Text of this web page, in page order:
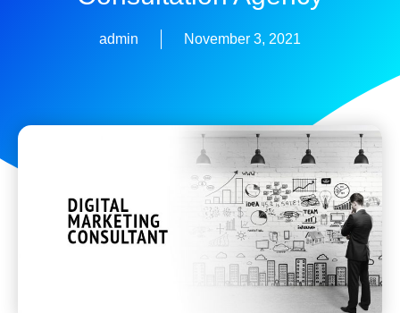
admin November 3, 2021